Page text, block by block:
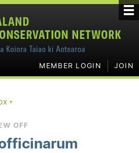
MEMBER LOGIN JOIN
▼
OFF